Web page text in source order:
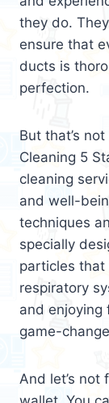
they do.
ensure that
ducts is
perfection.
But that’s
Cleaning 5
cleaning
and well-
techniques
specially
particles that
respiratory
and enjoying
game-
And let’s